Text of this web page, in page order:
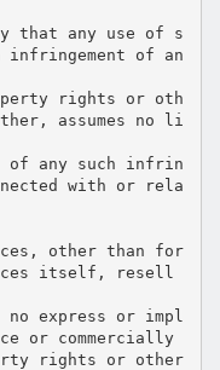
that any use of s
infringement of an
rights or oth
assumes no li
of any such infrin
with or rela
other than for
itself, resell
no express or impl
or commercially
rights or other